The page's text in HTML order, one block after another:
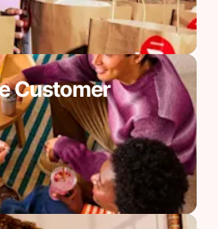
Customer